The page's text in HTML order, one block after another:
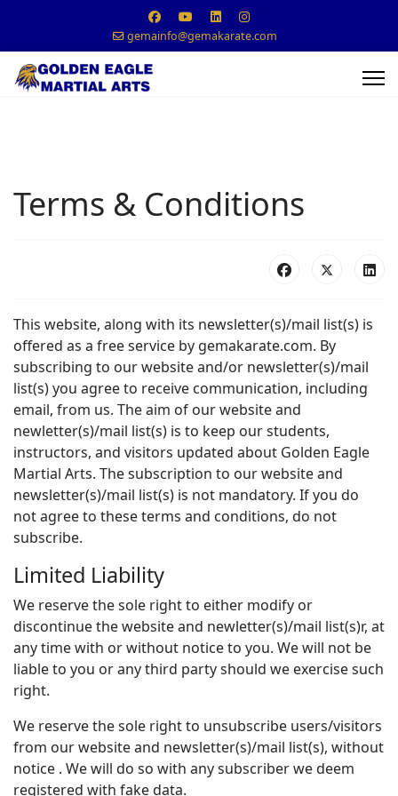
gemainfo@gemakarate.com
Terms & Conditions
This website, along with its newsletter(s)/mail list(s) is
offered as a free service by gemakarate.com. By
subscribing to our website and/or newsletter(s)/mail
list(s) you agree to receive communication, including
email, from us. The aim of our website and
newletter(s)/mail list(s) is to keep our students,
instructors, and visitors updated about Golden Eagle
Martial Arts. The subscription to our website and
newsletter(s)/mail list(s) is not mandatory. If you do
not agree to these terms and conditions, do not
subscribe.
Limited Liability
We reserve the sole right to either modify or
discontinue the website and newletter(s)/mail list(s)r, at
any time with or without notice to you. We will not be
liable to you or any third party should we exercise such
right.
We reserve the sole right to unsubscribe users/visitors
from our website and newsletter(s)/mail list(s), without
notice . We will do so with any subscriber we deem
registered with fake data.